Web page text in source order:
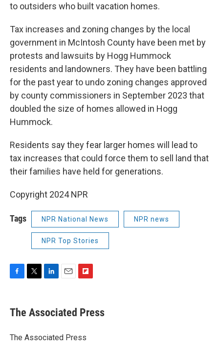
to outsiders who built vacation homes.
Tax increases and zoning changes by the local
government in McIntosh County have been met by
protests and lawsuits by Hogg Hummock
residents and landowners. They have been battling
for the past year to undo zoning changes approved
by county commissioners in September 2023 that
doubled the size of homes allowed in Hogg
Hummock.
Residents say they fear larger homes will lead to
tax increases that could force them to sell land that
their families have held for generations.
Copyright 2024 NPR
Tags NPR National News NPR news
NPR Top Stories
F
e
b
o
k
T
t
r
L
k
e
I
n
E
i
l
F
p
b
a
r
The Associated Press
The Associated Press